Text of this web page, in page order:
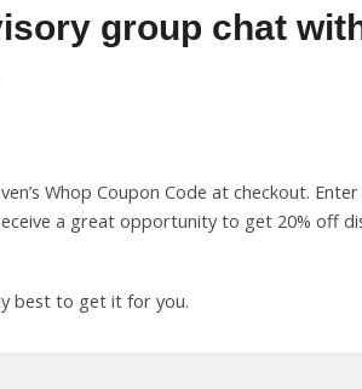
group chat
Whop Coupon Code at checkout.
a great opportunity to get 20% off
best to get it for you.